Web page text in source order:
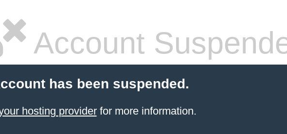
Account
has been suspended.
hosting providerfor more information.